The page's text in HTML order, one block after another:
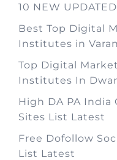
10 NEW
Best Top Digital
Institutes in
Top Digital
Institutes In
High DA PA India
Sites List Latest
Free Dofollow
List Latest